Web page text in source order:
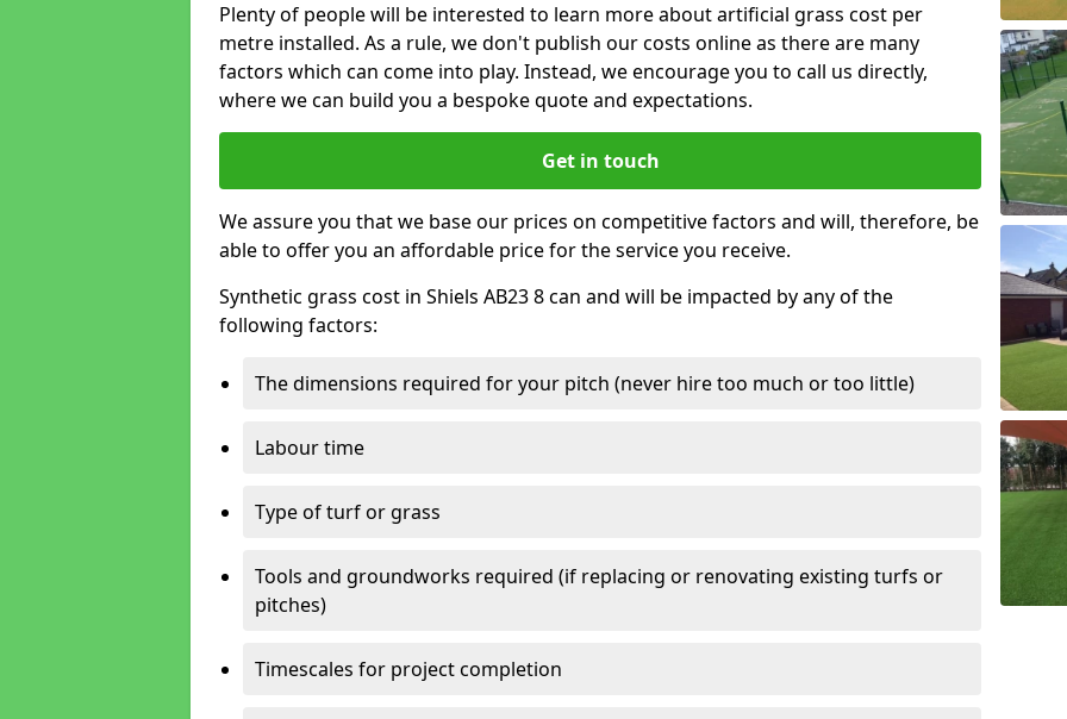
Plenty of people will be interested to learn more about artificial grass cost per
metre installed. As a rule, we don't publish our costs online as there are many
factors which can come into play. Instead, we encourage you to call us directly,
where we can build you a bespoke quote and expectations.
Get in touch
We assure you that we base our prices on competitive factors and will, therefore, be
able to offer you an affordable price for the service you receive.
Synthetic grass cost in Shiels AB23 8 can and will be impacted by any of the
following factors:
The dimensions required for your pitch (never hire too much or too little)
Labour time
Type of turf or grass
Tools and groundworks required (if replacing or renovating existing turfs or
pitches)
Timescales for project completion